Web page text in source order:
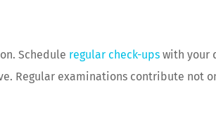
Schedule regular check-ups with your
Regular examinations contribute not